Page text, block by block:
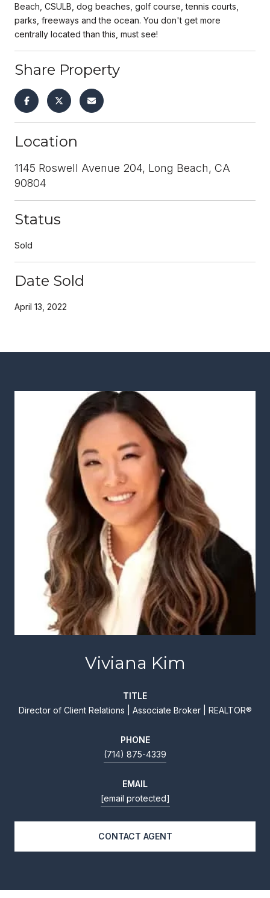
Beach, CSULB, dog beaches, golf course, tennis courts,
parks, freeways and the ocean. You don't get more
centrally located than this, must see!
Share Property
Location
1145 Roswell Avenue 204, Long Beach, CA
90804
Status
Sold
Date Sold
April 13, 2022
Viviana Kim
TITLE
Director of Client Relations | Associate Broker | REALTOR®
PHONE
(714) 875-4339
EMAIL
[email protected]
CONTACT AGENT